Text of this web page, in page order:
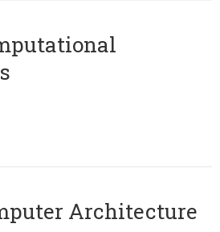
Architecture